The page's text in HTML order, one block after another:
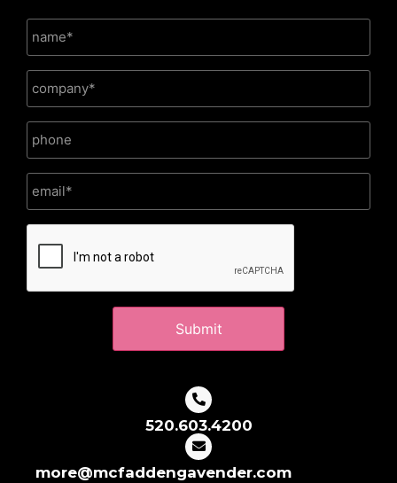
CAPTCHA
520.603.4200
more@mcfaddengavender.com